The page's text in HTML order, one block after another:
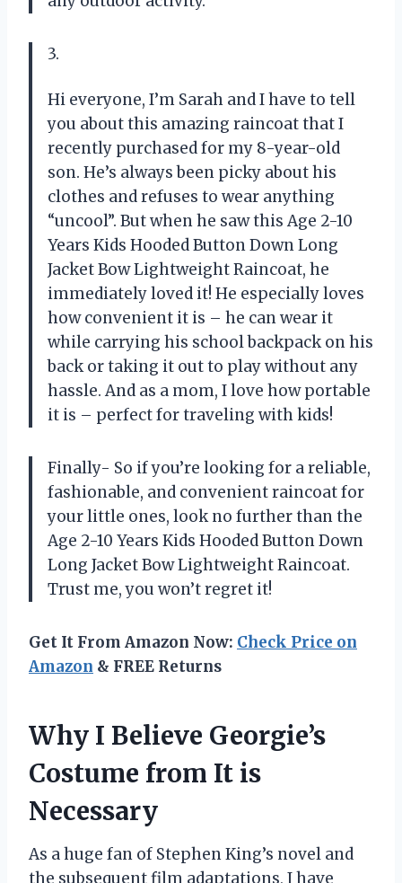
3.
Hi everyone, I’m Sarah and I have to tell
you about this amazing raincoat that I
recently purchased for my 8-year-old
son. He’s always been picky about his
clothes and refuses to wear anything
“uncool”. But when he saw this Age 2-10
Years Kids Hooded Button Down Long
Jacket Bow Lightweight Raincoat, he
immediately loved it! He especially loves
how convenient it is – he can wear it
while carrying his school backpack on his
back or taking it out to play without any
hassle. And as a mom, I love how portable
it is – perfect for traveling with kids!
Finally- So if you’re looking for a reliable,
fashionable, and convenient raincoat for
your little ones, look no further than the
Age 2-10 Years Kids Hooded Button Down
Long Jacket Bow Lightweight Raincoat.
Trust me, you won’t regret it!
Get It From Amazon Now: Check Price on
Amazon & FREE Returns
Why I Believe Georgie’s
Costume from It is
Necessary
As a huge fan of Stephen King’s novel and
the subsequent film adaptations, I have